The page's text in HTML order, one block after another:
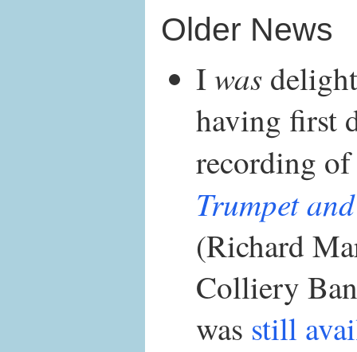
Older News
Iwas
having first
recording
Trumpet
(Richard
Colliery
was still